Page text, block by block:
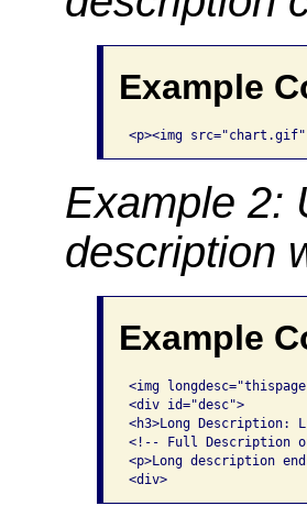
Example
<p><img
Example 2:
description
Example
<img
<div id="desc">
<h3>Long Description:
<!-- Full Description
<p>Long description
<div>